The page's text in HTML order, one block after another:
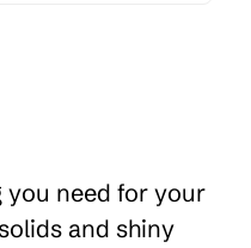
you need for your
and shiny